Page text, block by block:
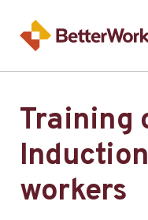
Training
workers